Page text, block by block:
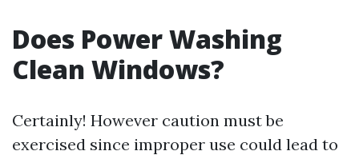
Does Power Washing
Clean Windows?
Certainly! However caution must be
exercised since improper use could lead to